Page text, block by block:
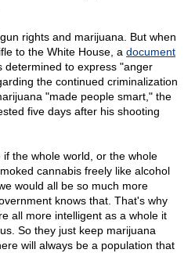
rights and marijuana. But when
to the White House, a document
determined to express "anger
the continued criminalization
"made people smart," the
five days after his shooting
the whole world, or the whole
cannabis freely like alcohol
would all be so much more
knows that. That's why
all more intelligent as a whole it
So they just keep marijuana
will always be a population that